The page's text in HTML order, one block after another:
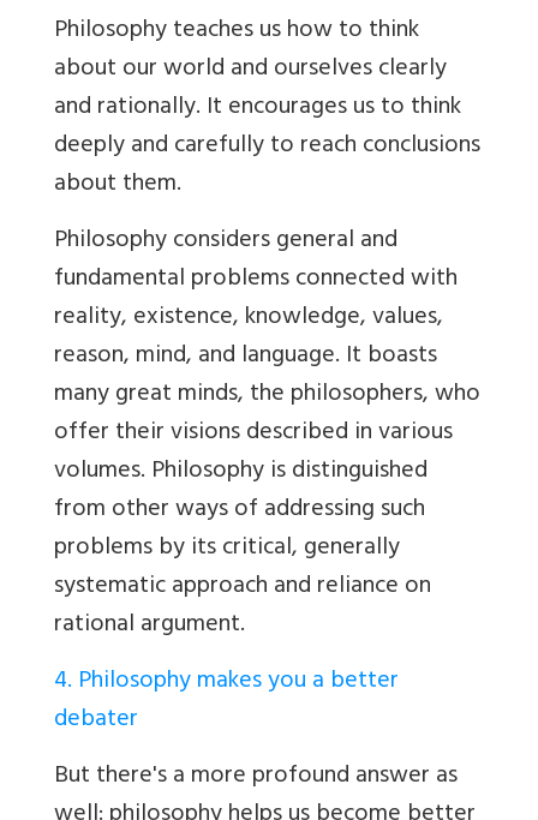
Philosophy teaches us how to think
about our world and ourselves clearly
and rationally. It encourages us to think
deeply and carefully to reach conclusions
about them.
Philosophy considers general and
fundamental problems connected with
reality, existence, knowledge, values,
reason, mind, and language. It boasts
many great minds, the philosophers, who
offer their visions described in various
volumes. Philosophy is distinguished
from other ways of addressing such
problems by its critical, generally
systematic approach and reliance on
rational argument.
4. Philosophy makes you a better
debater
But there's a more profound answer as